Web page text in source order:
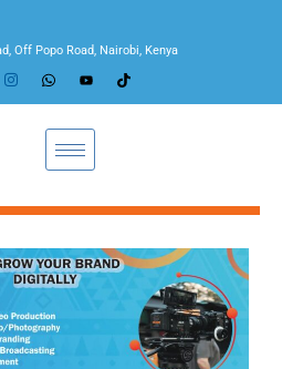
Off Popo Road, Nairobi, Kenya